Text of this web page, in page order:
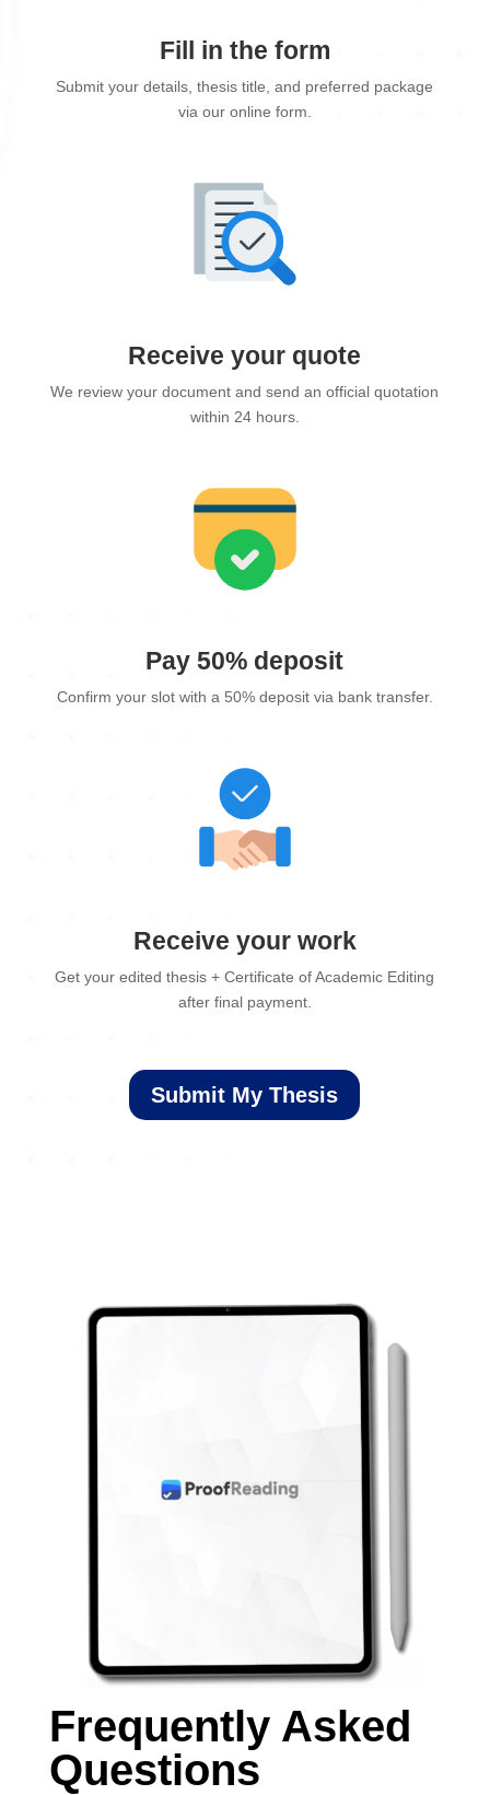
Fill in the form
Submit your details, thesis title, and preferred package
via our online form.
Receive your quote
We review your document and send an official quotation
within 24 hours.
Pay 50% deposit
Confirm your slot with a 50% deposit via bank transfer.
Receive your work
Get your edited thesis + Certificate of Academic Editing
after final payment.
Submit My Thesis
Frequently Asked
Questions